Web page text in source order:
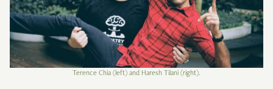
Terence Chia (left) and Haresh Tilani (right).